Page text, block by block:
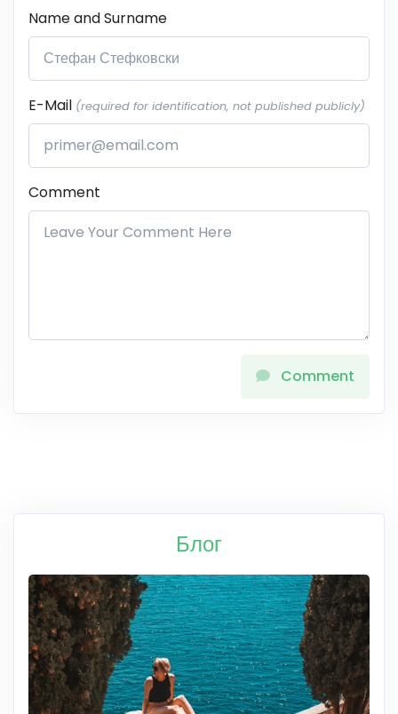
Name and Surname
E-Mail (required for identification, not published publicly)
Comment
Comment
Блог